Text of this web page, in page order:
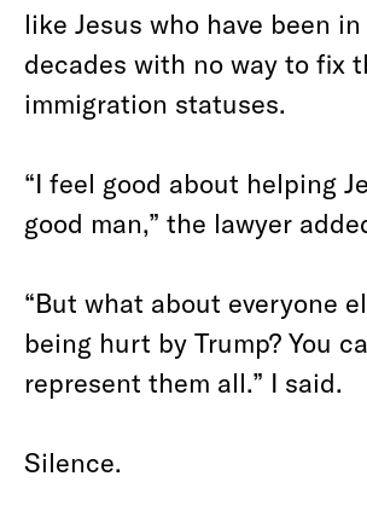
like Jesus who have been
decades with no way to fix
immigration statuses.
“I feel good about helping
good man,” the lawyer
“But what about everyone
being hurt by Trump? You
represent them all.” I said.
Silence.